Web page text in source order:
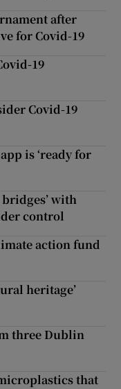
after
for Covid-19
19
Covid-19
is ‘ready for
with
control
action fund
heritage’
three Dublin
that